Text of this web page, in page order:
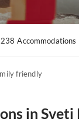
Accommodations
friendly
in Sveti